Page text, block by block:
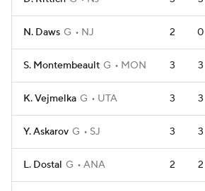
N. Daws G NJ 2 0
S. Montembeault G MON 3 3
K. Vejmelka G UTA 3 3
Y. Askarov G SJ 3 3
L. Dostal G ANA 2 2